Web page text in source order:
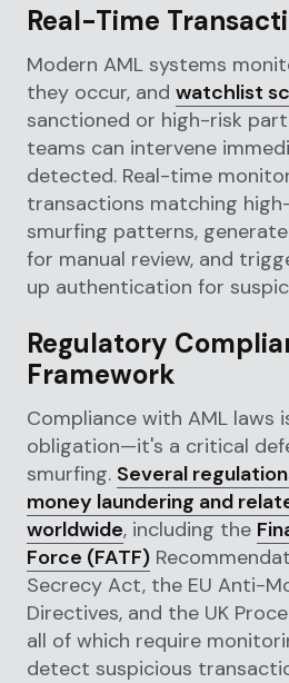
Real-Time
Modern AML systems
they occur, and watchlist
sanctioned or high-risk
teams can intervene
detected. Real-time
transactions matching
smurfing patterns,
for manual review, and
up authentication for
Regulatory
Framework
Compliance with AML laws
obligation—it's a critical
smurfing. Several
money laundering and
worldwide, including the
Force (FATF)
Secrecy Act, the EU Anti-
Directives, and the UK
all of which require
detect suspicious